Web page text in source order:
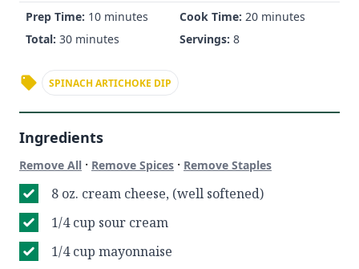
Prep Time: 10 minutes Cook Time: 20 minutes
Total: 30 minutes Servings: 8
SPINACH ARTICHOKE DIP
Ingredients
Remove All · Remove Spices · Remove Staples
8 oz. cream cheese, (well softened)
1/4 cup sour cream
1/4 cup mayonnaise